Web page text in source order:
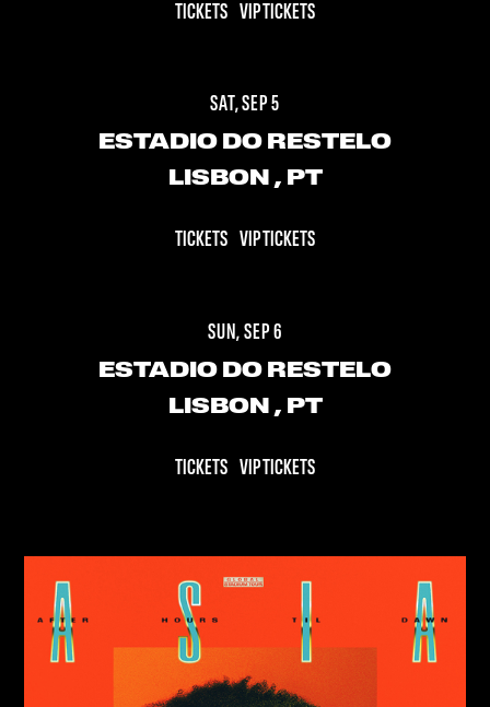
TICKETS VIP TICKETS
SAT, SEP 5
ESTADIO DO RESTELO
LISBON , PT
TICKETS VIP TICKETS
SUN, SEP 6
ESTADIO DO RESTELO
LISBON , PT
TICKETS VIP TICKETS